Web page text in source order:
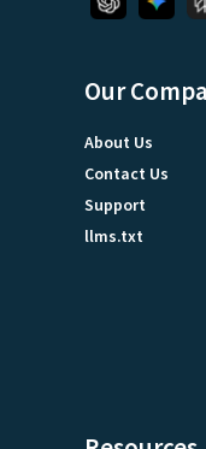
Our
About Us
Contact Us
Support
llms.txt